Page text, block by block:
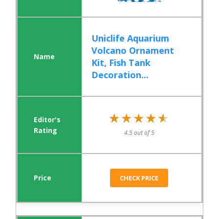
Uniclife Aquarium
Volcano Ornament
Kit, Fish Tank
Decoration...
★★★★★
★★★★★
4.5 out of 5
CHECK PRICE